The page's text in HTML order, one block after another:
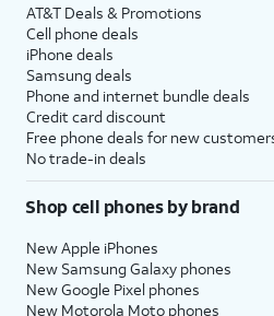
AT&T Deals & Promotions
Cell phone deals
iPhone deals
Samsung deals
Phone and internet bundle deals
Credit card discount
Free phone deals for new
No trade-in deals
Shop cell phones by brand
New Apple iPhones
New Samsung Galaxy phones
New Google Pixel phones
New Motorola Moto phones